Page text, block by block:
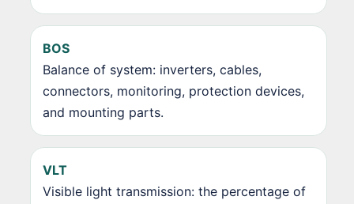
BOS
Balance of system: inverters, cables,
connectors, monitoring, protection devices,
and mounting parts.
VLT
Visible light transmission: the percentage of